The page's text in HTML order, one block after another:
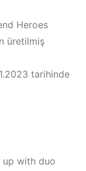
Heroes
üretilmiş
tarihinde
up with duo